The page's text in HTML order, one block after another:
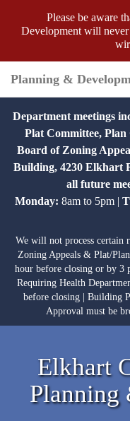
Please be aware
Development will
Planning &
Department meetings
Plat Committee,
Board of Zoning
Building, 4230 Elkhart
all future
Monday: 8am to 5pm |
We will not process certain
Zoning Appeals & Plat/
hour before closing or by 3
Requiring Health
before closing | Building
Approval must be
Elkhart
Planning